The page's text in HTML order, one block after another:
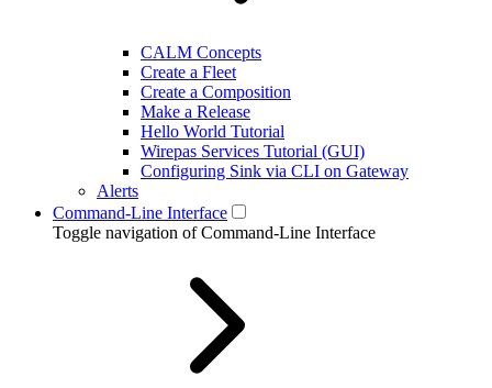
CALM Concepts
Create a Fleet
Create a Composition
Make a Release
Hello World Tutorial
Wirepas Services Tutorial (GUI)
Configuring Sink via CLI on Gateway
Alerts
Command-Line Interface
Toggle navigation of Command-Line Interface